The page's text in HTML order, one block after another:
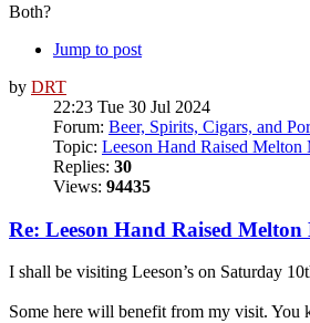
Both?
Jump to post
by DRT
22:23 Tue 30 Jul 2024
Forum: Beer, Spirits, Cigars, and
Topic: Leeson Hand Raised
Replies: 30
Views: 94435
Re: Leeson Hand Raised
I shall be visiting Leeson’s on Saturday
Some here will benefit from my visit. You